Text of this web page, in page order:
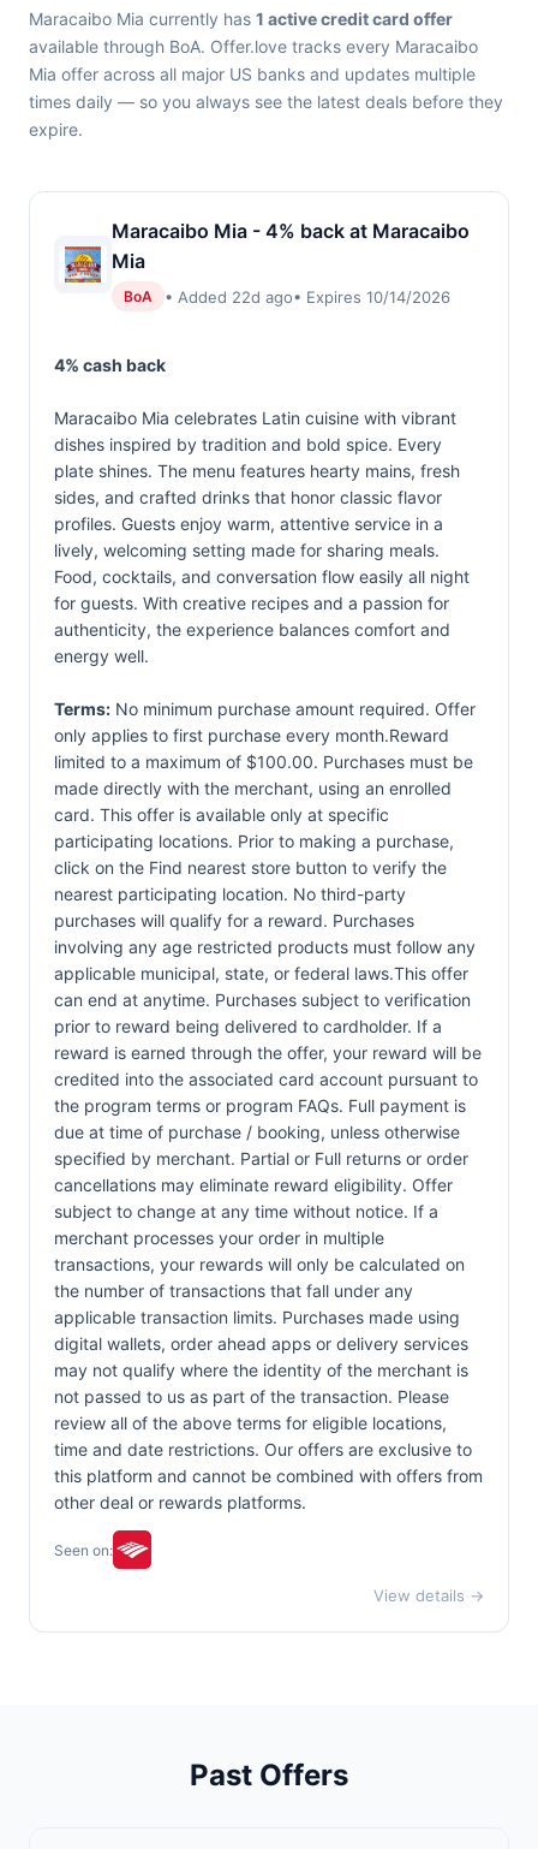
Maracaibo Mia currently has 1 active credit card offer
available through BoA. Offer.love tracks every Maracaibo
Mia offer across all major US banks and updates multiple
times daily — so you always see the latest deals before they
expire.
Maracaibo Mia - 4% back at Maracaibo
Mia
BoA • Added 22d ago• Expires 10/14/2026
4% cash back
Maracaibo Mia celebrates Latin cuisine with vibrant
dishes inspired by tradition and bold spice. Every
plate shines. The menu features hearty mains, fresh
sides, and crafted drinks that honor classic flavor
profiles. Guests enjoy warm, attentive service in a
lively, welcoming setting made for sharing meals.
Food, cocktails, and conversation flow easily all night
for guests. With creative recipes and a passion for
authenticity, the experience balances comfort and
energy well.
Terms: No minimum purchase amount required. Offer
only applies to first purchase every month.Reward
limited to a maximum of $100.00. Purchases must be
made directly with the merchant, using an enrolled
card. This offer is available only at specific
participating locations. Prior to making a purchase,
click on the Find nearest store button to verify the
nearest participating location. No third-party
purchases will qualify for a reward. Purchases
involving any age restricted products must follow any
applicable municipal, state, or federal laws.This offer
can end at anytime. Purchases subject to verification
prior to reward being delivered to cardholder. If a
reward is earned through the offer, your reward will be
credited into the associated card account pursuant to
the program terms or program FAQs. Full payment is
due at time of purchase / booking, unless otherwise
specified by merchant. Partial or Full returns or order
cancellations may eliminate reward eligibility. Offer
subject to change at any time without notice. If a
merchant processes your order in multiple
transactions, your rewards will only be calculated on
the number of transactions that fall under any
applicable transaction limits. Purchases made using
digital wallets, order ahead apps or delivery services
may not qualify where the identity of the merchant is
not passed to us as part of the transaction. Please
review all of the above terms for eligible locations,
time and date restrictions. Our offers are exclusive to
this platform and cannot be combined with offers from
other deal or rewards platforms.
Seen on:
View details →
Past Offers